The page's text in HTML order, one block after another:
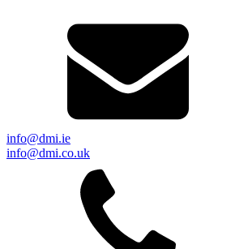
info@dmi.ie
info@dmi.co.uk